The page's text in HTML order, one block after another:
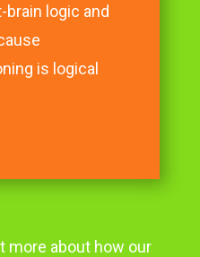
logic and
is logical
more about how our